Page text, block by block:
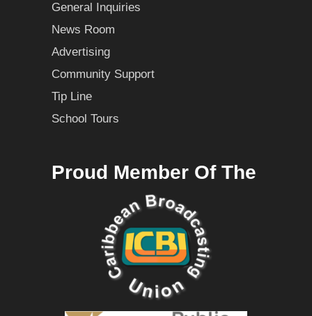
General Inquiries
News Room
Advertising
Community Support
Tip Line
School Tours
Proud Member Of The